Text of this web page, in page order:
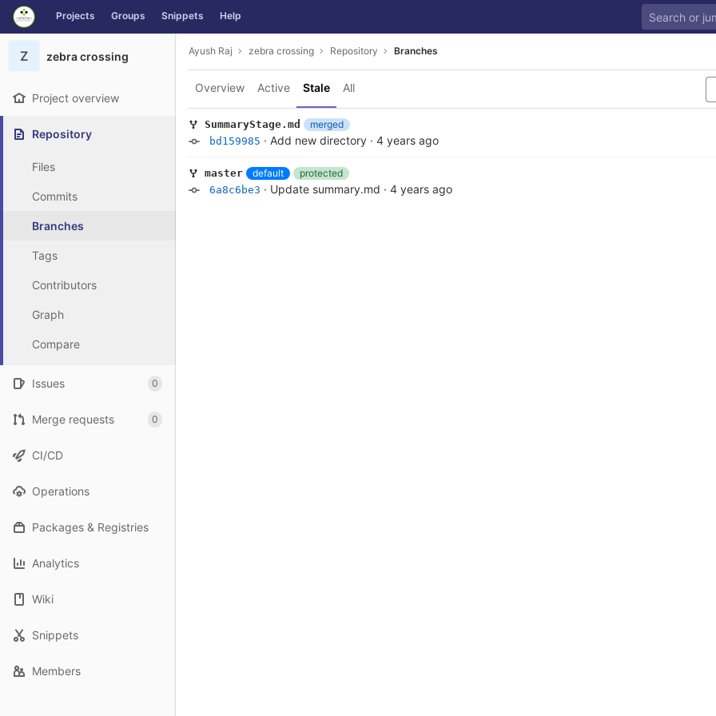
Skip to content
GitLab Projects Groups Snippets Help
Z zebra crossing
Project overview
Repository
Files
Commits
Branches
Tags
Contributors
Graph
Compare
Issues 0
Merge requests 0
CI/CD
Operations
Packages & Registries
Analytics
Wiki
Snippets
Members
Ayush Raj zebra crossing Repository Branches
Overview Active Stale All
SummaryStage.md
merged
bd159985 · Add new directory · 4 years ago
master default
protected
6a8c6be3 · Update summary.md · 4 years ago